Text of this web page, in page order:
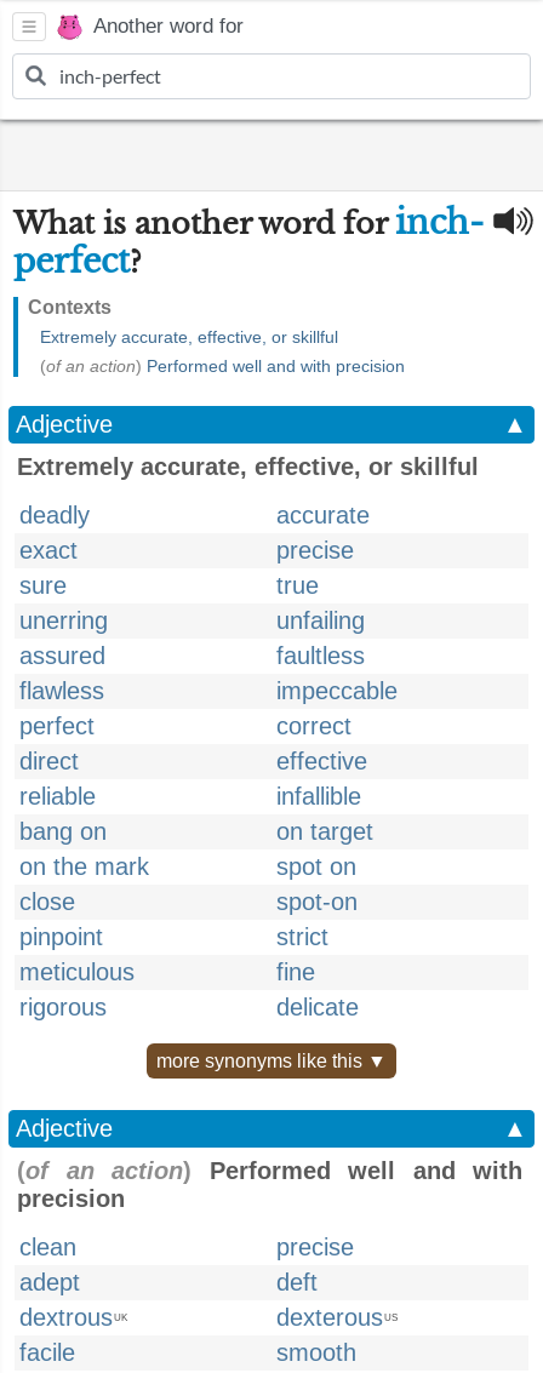
Another word for
What is another word forinch-
perfect?
Contexts
Extremely accurate, effective, or skillful
(of an action) Performed well and with precision
Adjective
▲
Extremely accurate, effective, or skillful
deadly
accurate
exact
precise
sure
true
unerring
unfailing
assured
faultless
flawless
impeccable
perfect
correct
direct
effective
reliable
infallible
bang on
on target
on the mark
spot on
close
spot-on
pinpoint
strict
meticulous
fine
rigorous
delicate
more synonyms like this ▼
Adjective
▲
(of an action) Performed well and with
precision
clean
precise
adept
deft
dextrousUK dexterousUS
facile
smooth